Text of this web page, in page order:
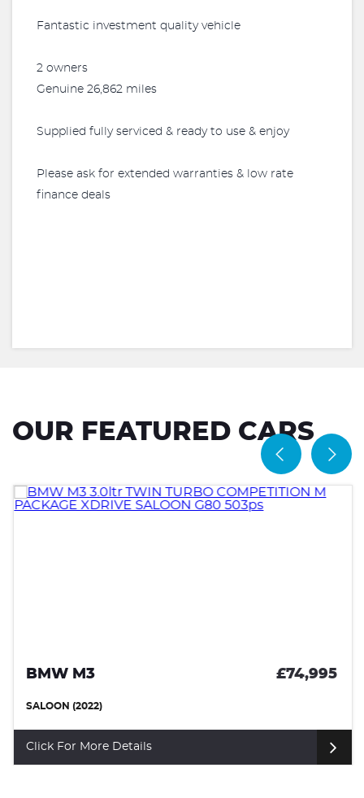
Fantastic investment quality vehicle
2 owners
Genuine 26,862 miles
Supplied fully serviced & ready to use & enjoy
Please ask for extended warranties & low rate
finance deals
OUR FEATURED CARS
BMW M3 £74,995
SALOON (2022)
Click For More Details